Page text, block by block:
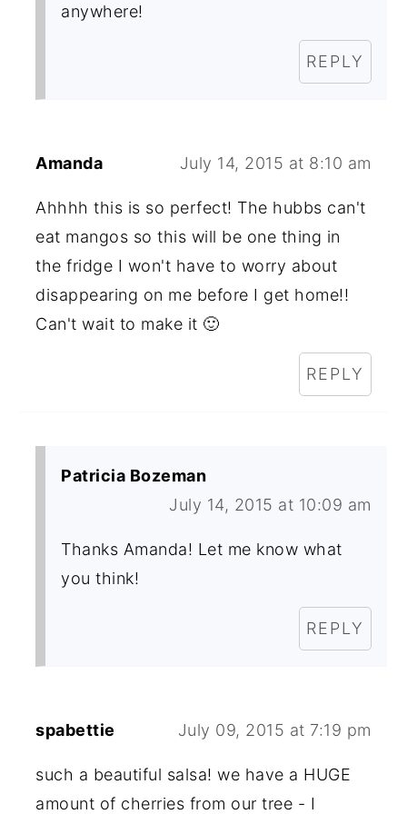
anywhere!
REPLY
Amanda July 14, 2015 at 8:10 am
Ahhhh this is so perfect! The hubbs can't
eat mangos so this will be one thing in
the fridge I won't have to worry about
disappearing on me before I get home!!
Can't wait to make it 🙂
REPLY
Patricia Bozeman
July 14, 2015 at 10:09 am
Thanks Amanda! Let me know what
you think!
REPLY
spabettie July 09, 2015 at 7:19 pm
such a beautiful salsa! we have a HUGE
amount of cherries from our tree - I